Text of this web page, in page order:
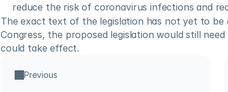
reduce the risk of coronavirus infections and
The exact text of the legislation has not yet to be
Congress, the proposed legislation would still
could take effect.
Previous